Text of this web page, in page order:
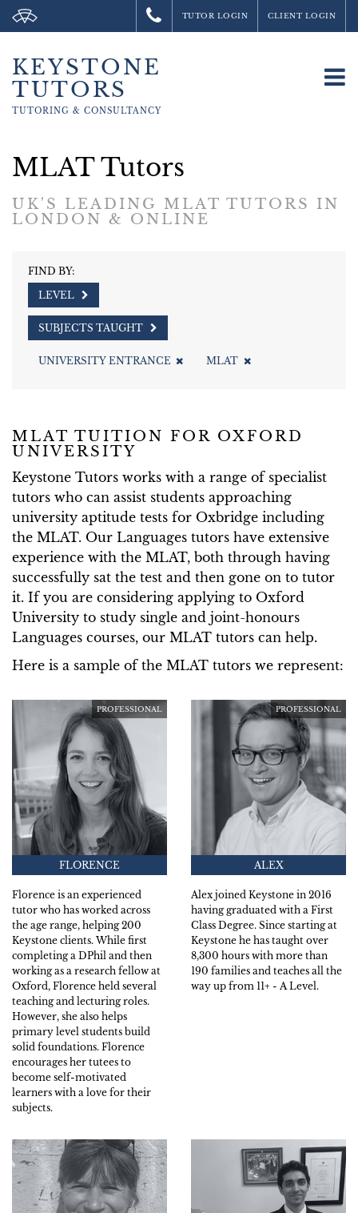
TUTOR LOGIN CLIENT LOGIN
KEYSTONE
TUTORS
TUTORING & CONSULTANCY
MLAT Tutors
UK'S LEADING MLAT TUTORS IN
LONDON & ONLINE
FIND BY:
LEVEL
SUBJECTS TAUGHT
UNIVERSITY ENTRANCE MLAT
MLAT TUITION FOR OXFORD
UNIVERSITY
Keystone Tutors works with a range of specialist
tutors who can assist students approaching
university aptitude tests for Oxbridge including
the MLAT. Our Languages tutors have extensive
experience with the MLAT, both through having
successfully sat the test and then gone on to tutor
it. If you are considering applying to Oxford
University to study single and joint-honours
Languages courses, our MLAT tutors can help.
Here is a sample of the MLAT tutors we represent:
PROFESSIONAL
FLORENCE
Florence is an experienced
tutor who has worked across
the age range, helping 200
Keystone clients. While first
completing a DPhil and then
working as a research fellow at
Oxford, Florence held several
teaching and lecturing roles.
However, she also helps
primary level students build
solid foundations. Florence
encourages her tutees to
become self-motivated
learners with a love for their
subjects.
PROFESSIONAL
ALEX
Alex joined Keystone in 2016
having graduated with a First
Class Degree. Since starting at
Keystone he has taught over
8,300 hours with more than
190 families and teaches all the
way up from 11+ - A Level.